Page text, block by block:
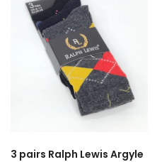
3 pairs Ralph Lewis Argyle